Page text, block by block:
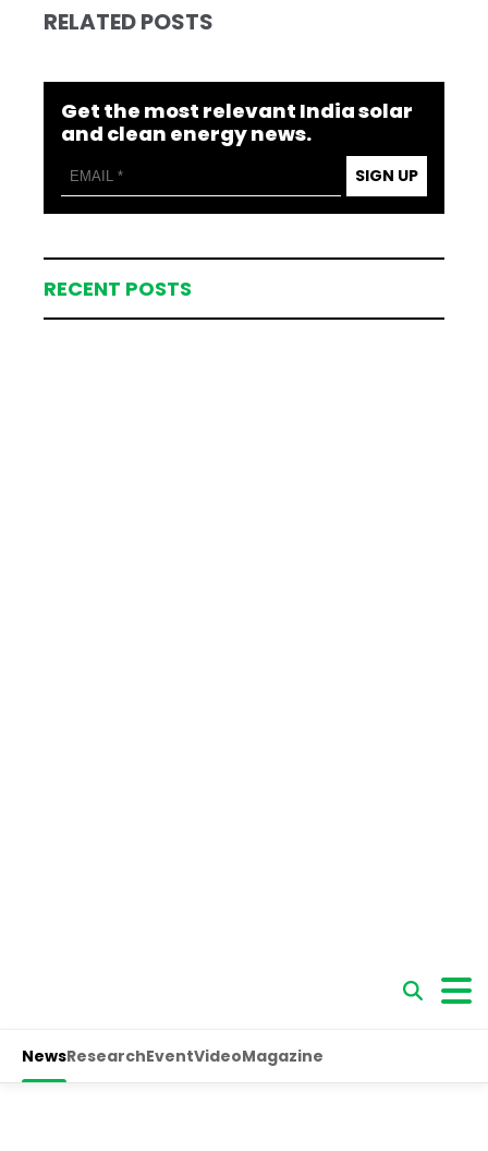
RELATED POSTS
Get the most relevant India solar
and clean energy news.
SIGN UP
RECENT POSTS